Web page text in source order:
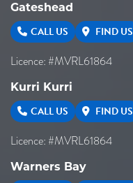
Gateshead
CALL US FIND US
Licence: #MVRL61864
Kurri Kurri
CALL US FIND US
Licence: #MVRL61864
Warners Bay